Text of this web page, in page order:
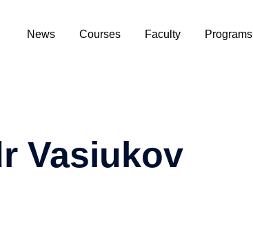
News Courses Faculty Programs
Vasiukov